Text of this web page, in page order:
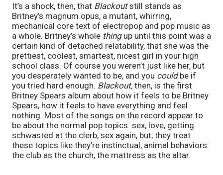
It’s a shock, then, that Blackout still stands as
Britney’s magnum opus, a mutant, whirring,
mechanical core text of electropop and pop music as
a whole. Britney’s whole thing up until this point was a
certain kind of detached relatability, that she was the
prettiest, coolest, smartest, nicest girl in your high
school class. Of course you weren’t just like her, but
you desperately wanted to be, and you could be if
you tried hard enough. Blackout, then, is the first
Britney Spears album about how it feels to be Britney
Spears, how it feels to have everything and feel
nothing. Most of the songs on the record appear to
be about the normal pop topics: sex, love, getting
schwasted at the clerb, sex again, but, they treat
these topics like they’re instinctual, animal behaviors:
the club as the church, the mattress as the altar.